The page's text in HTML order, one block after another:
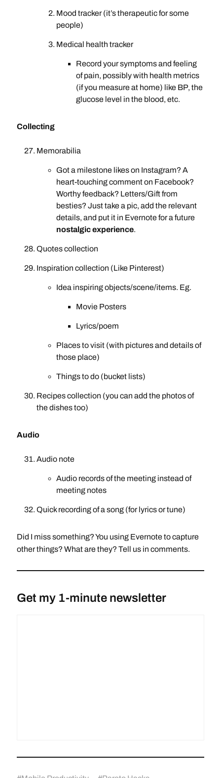
Mood tracker (it’s therapeutic for some
people)
Medical health tracker
Record your symptoms and feeling
of pain, possibly with health metrics
(if you measure at home) like BP, the
glucose level in the blood, etc.
Collecting
Memorabilia
Got a milestone likes on Instagram? A
heart-touching comment on Facebook?
Worthy feedback? Letters/Gift from
besties? Just take a pic, add the relevant
details, and put it in Evernote for a future
nostalgic experience.
Quotes collection
Inspiration collection (Like Pinterest)
Idea inspiring objects/scene/items. Eg.
Movie Posters
Lyrics/poem
Places to visit (with pictures and details of
those place)
Things to do (bucket lists)
Recipes collection (you can add the photos of
the dishes too)
Audio
Audio note
Audio records of the meeting instead of
meeting notes
Quick recording of a song (for lyrics or tune)
Did I miss something? You using Evernote to capture
other things? What are they? Tell us in comments.
Get my 1-minute newsletter